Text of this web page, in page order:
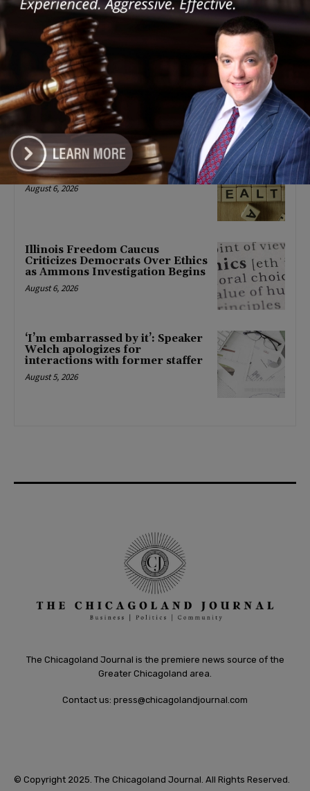
Rising Costs for Families
August 7, 2026
Illinois Democrats Criticize
Aaron Del Mar Over Remarks
About Barack Obama
August 6, 2026
Locals protest, Pritzker defends
mental health changes
August 6, 2026
Illinois Freedom Caucus
Criticizes Democrats Over Ethics
as Ammons Investigation Begins
August 6, 2026
‘I’m embarrassed by it’: Speaker
Welch apologizes for
interactions with former staffer
August 5, 2026
The Chicagoland Journal is the premiere news source of the
Greater Chicagoland area.
Contact us: press@chicagolandjournal.com
© Copyright 2025. The Chicagoland Journal. All Rights Reserved.